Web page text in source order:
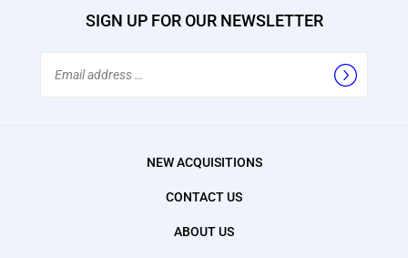
SIGN UP FOR OUR NEWSLETTER
NEW ACQUISITIONS
CONTACT US
ABOUT US